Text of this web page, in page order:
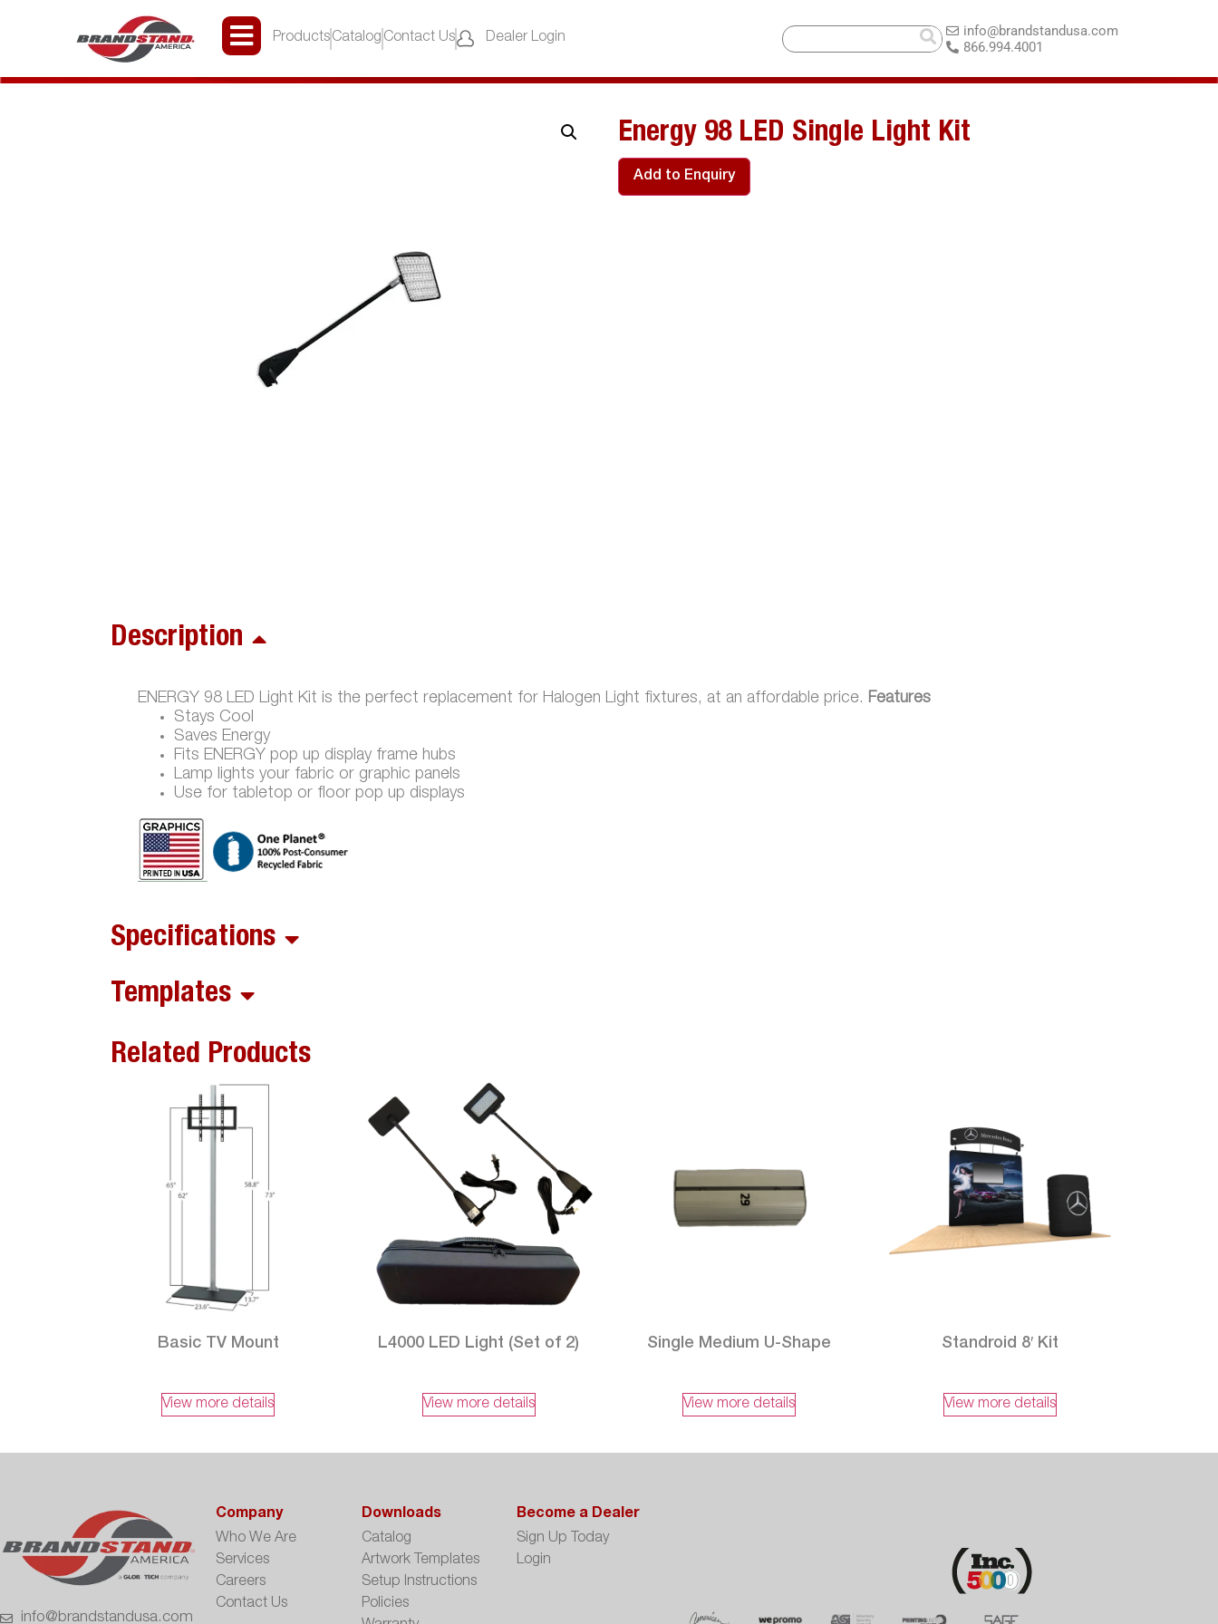
Products Catalog Contact Us Dealer Login
info@brandstandusa.com
866.994.4001
Energy 98 LED Single Light Kit
Add to Enquiry
Description
ENERGY 98 LED Light Kit is the perfect replacement for Halogen Light fixtures, at an affordable price. Features
Stays Cool
Saves Energy
Fits ENERGY pop up display frame hubs
Lamp lights your fabric or graphic panels
Use for tabletop or floor pop up displays
Specifications
Templates
Related Products
Basic TV Mount
View more details
L4000 LED Light (Set of 2)
View more details
Single Medium U-Shape
View more details
Standroid 8′ Kit
View more details
info@brandstandusa.com
Company
Who We Are
Services
Careers
Contact Us
Downloads
Catalog
Artwork Templates
Setup Instructions
Policies
Become a Dealer
Sign Up Today
Login